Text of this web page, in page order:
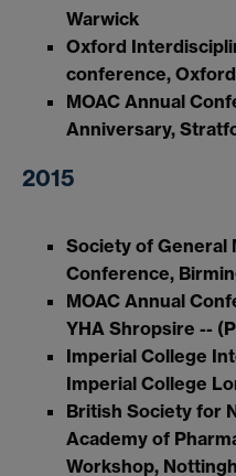
Warwick
Oxford
conference,
MOAC Annual
Anniversary,
2015
Society of General
Conference,
MOAC Annual
YHA Shropsire --
Imperial College
Imperial College
British Society for
Academy of
Workshop,